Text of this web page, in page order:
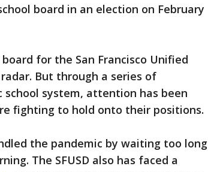
board in an election on February
for the San Francisco Unified
But through a series of
system, attention has been
fighting to hold onto their positions.
the pandemic by waiting too long
The SFUSD also has faced a